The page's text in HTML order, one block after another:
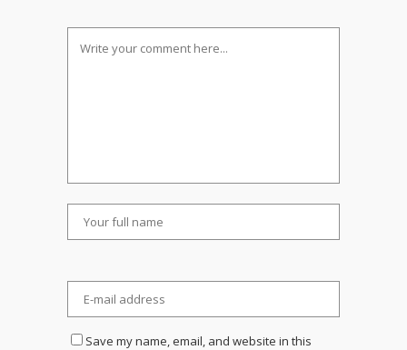
Save my name, email, and website in this